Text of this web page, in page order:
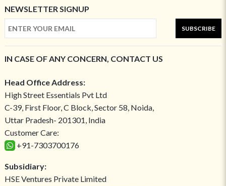
NEWSLETTER SIGNUP
SUBSCRIBE
IN CASE OF ANY CONCERN, CONTACT US
Head Office Address:
High Street Essentials Pvt Ltd
C-39, First Floor, C Block, Sector 58, Noida,
Uttar Pradesh- 201301, India
Customer Care:
+91-7303700176
Subsidiary:
HSE Ventures Private Limited